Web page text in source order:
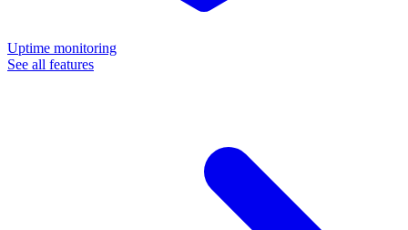
Uptime monitoring
See all features